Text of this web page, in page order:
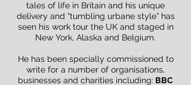
tales of life in Britain and his unique
delivery and “tumbling urbane style” has
seen his work tour the UK and staged in
New York, Alaska and Belgium.
He has been specially commissioned to
write for a number of organisations,
businesses and charities including: BBC